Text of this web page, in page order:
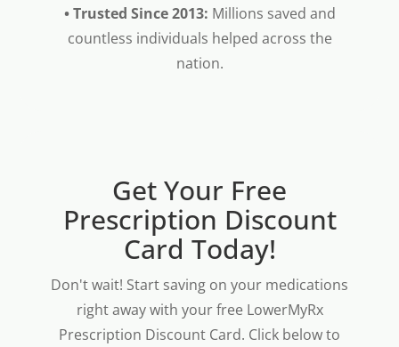
• Trusted Since 2013: Millions saved and
countless individuals helped across the
nation.
Get Your Free
Prescription Discount
Card Today!
Don't wait! Start saving on your medications
right away with your free LowerMyRx
Prescription Discount Card. Click below to